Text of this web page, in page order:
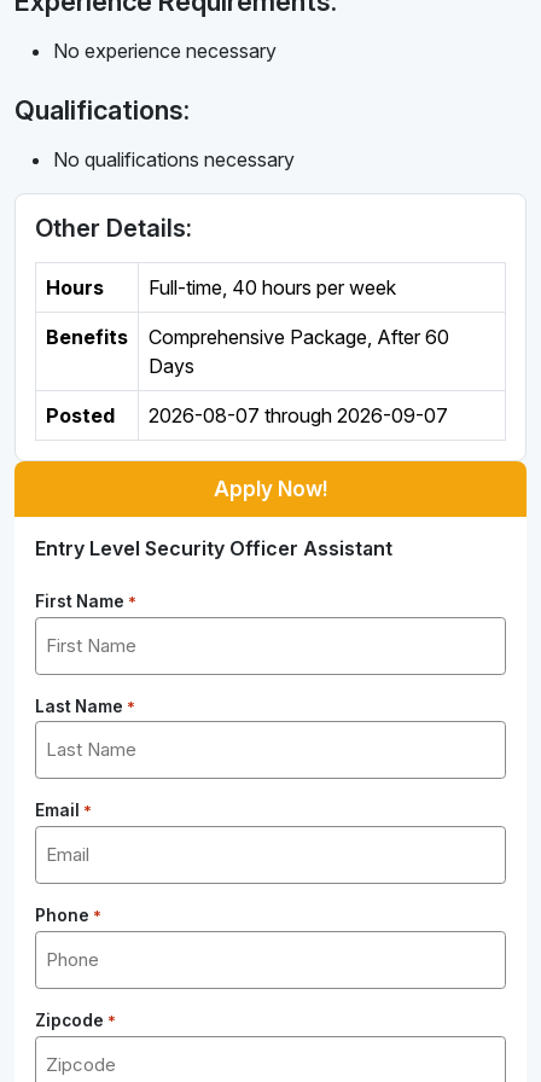
No experience necessary
Qualifications:
No qualifications necessary
Other Details:
Hours Full-time, 40 hours per week
Benefits
Comprehensive Package, After 60
Days
Posted 2026-08-07 through 2026-09-07
Apply Now!
Entry Level Security Officer Assistant
First Name *
Last Name *
Email *
Phone *
Zipcode *